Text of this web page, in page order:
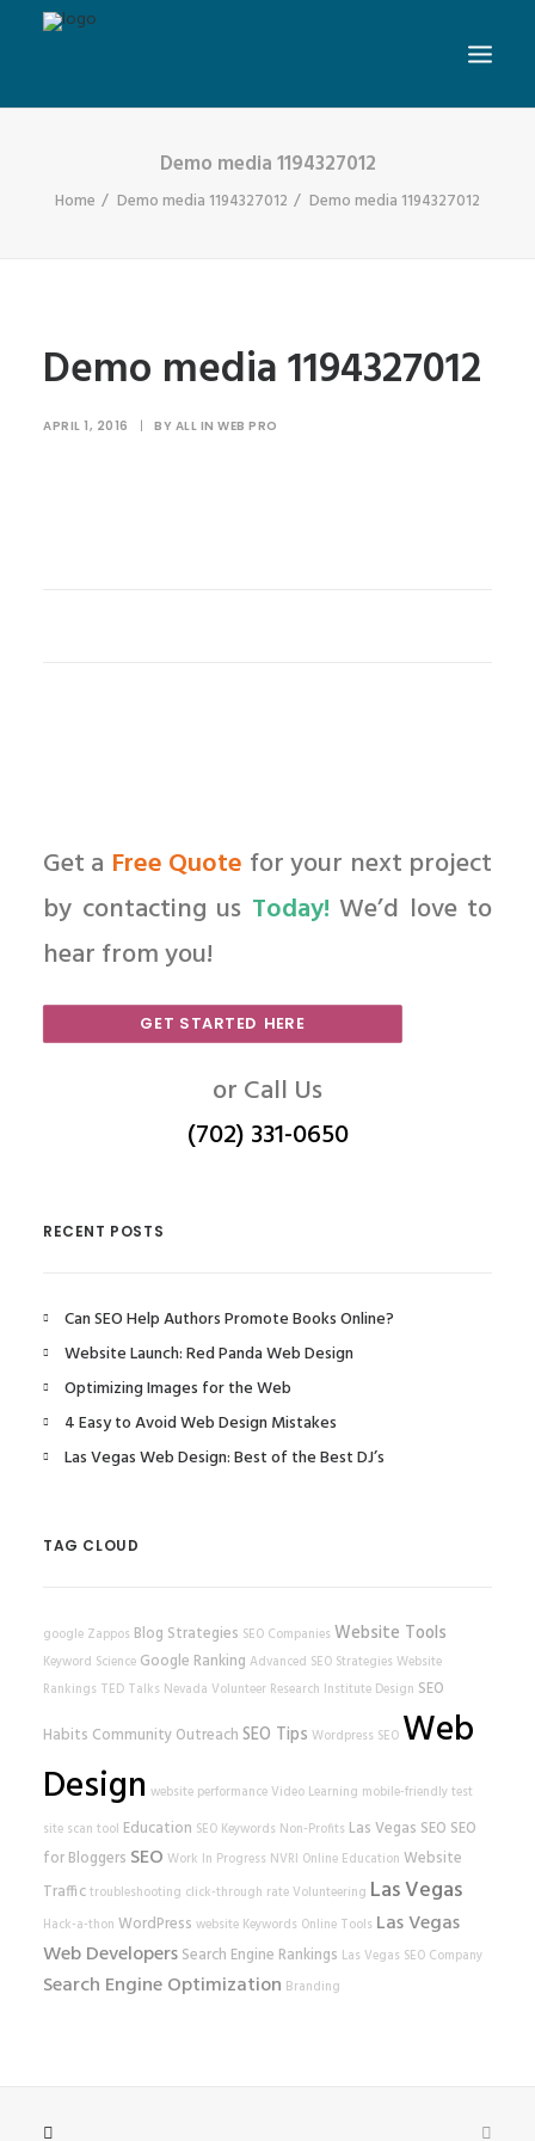
Demo media 1194327012
Home Demo media 1194327012 Demo media 1194327012
Demo media 1194327012
APRIL 1, 2016 | BY ALL IN WEB PRO
Get a Free Quote for your next project
by contacting us Today! We’d love to
hear from you!
GET STARTED HERE
or Call Us
(702) 331-0650
RECENT POSTS
Can SEO Help Authors Promote Books Online?
Website Launch: Red Panda Web Design
Optimizing Images for the Web
4 Easy to Avoid Web Design Mistakes
Las Vegas Web Design: Best of the Best DJ’s
TAG CLOUD
google Zappos Blog Strategies SEO Companies Website Tools
Keyword Science Google Ranking Advanced SEO Strategies Website
Rankings TED Talks Nevada Volunteer Research Institute Design SEO
Habits Community Outreach SEO Tips Wordpress SEO Web
Design website performanceVideo Learning mobile-friendly test
site scan tool Education SEO Keywords Non-Profits Las Vegas SEO SEO
for Bloggers SEO Work In Progress NVRI Online Education Website
Traffictroubleshooting click-through rateVolunteering Las Vegas
Hack-a-thon WordPress website Keywords Online Tools Las Vegas
Web Developers Search Engine Rankings Las Vegas SEO Company
Search Engine Optimization Branding